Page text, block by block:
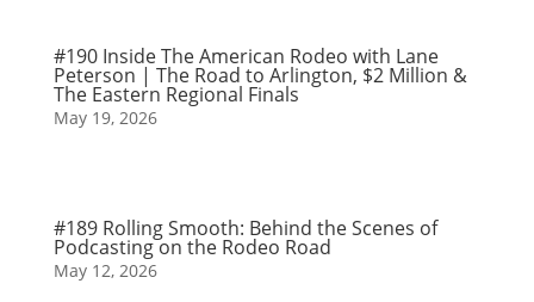
#190 Inside The American Rodeo with Lane
Peterson | The Road to Arlington, $2 Million &
The Eastern Regional Finals
May 19, 2026
#189 Rolling Smooth: Behind the Scenes of
Podcasting on the Rodeo Road
May 12, 2026